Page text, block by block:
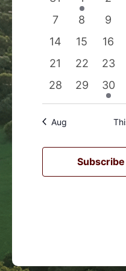
Events
eventsevent
0
events
7
0
events
8
0
9
0
events
14
0
events
15
0
16
0
events
21
0
events
22
0
23
0
events
28
0
events
29
1
30
Aug